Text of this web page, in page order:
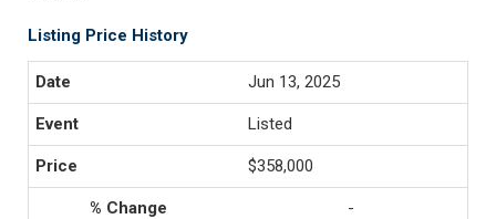
Listing Price History
Jun 13, 2025
Listed
$358,000
-